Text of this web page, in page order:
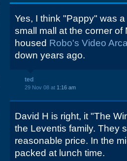
Yes, I think "Pappy" was
small mall at the corner
housed Robo's Video
down years ago.
ted
29 Nov 08 at 1:16 am
David H is right, it "The
the Leventis family. They
reasonable price. In the
packed at lunch time.